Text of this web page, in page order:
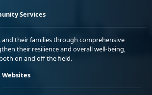
Services
and their families through comprehensive
their resilience and overall well-being,
on and off the field.
Websites